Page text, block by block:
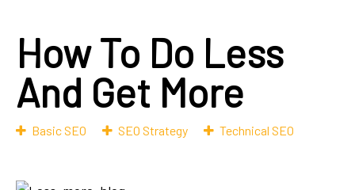
How To Do Less
And Get More
Basic SEO SEO Strategy Technical SEO